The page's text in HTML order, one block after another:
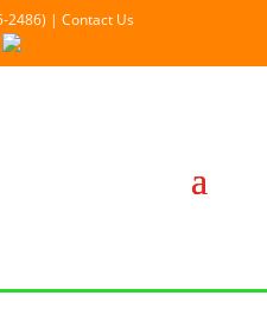
2486) | Contact Us